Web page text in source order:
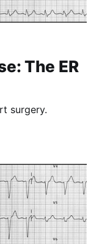
The ER
surgery.